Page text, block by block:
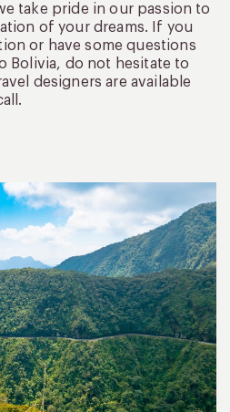
take pride in our passion to
of your dreams. If you
or have some questions
Bolivia, do not hesitate to
designers are available